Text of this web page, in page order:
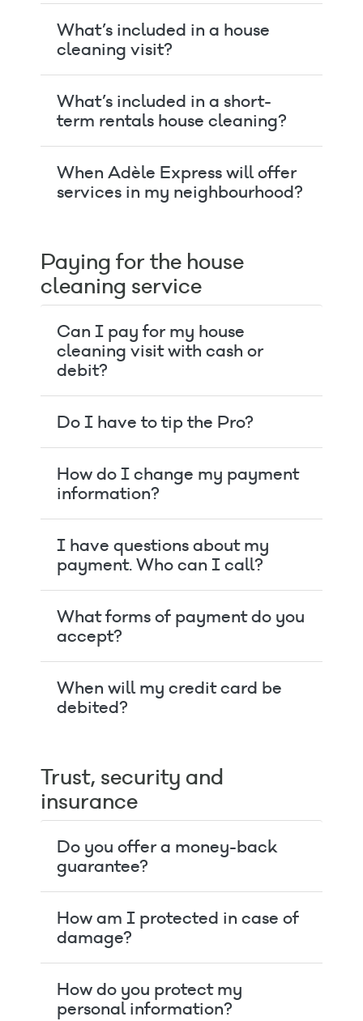
What’s included in a house
cleaning visit?
What’s included in a short-
term rentals house cleaning?
When Adèle Express will offer
services in my neighbourhood?
Paying for the house
cleaning service
Can I pay for my house
cleaning visit with cash or
debit?
Do I have to tip the Pro?
How do I change my payment
information?
I have questions about my
payment. Who can I call?
What forms of payment do you
accept?
When will my credit card be
debited?
Trust, security and
insurance
Do you offer a money-back
guarantee?
How am I protected in case of
damage?
How do you protect my
personal information?